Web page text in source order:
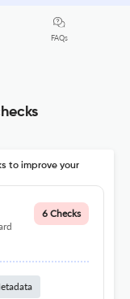
FAQs
to improve your
6 Checks